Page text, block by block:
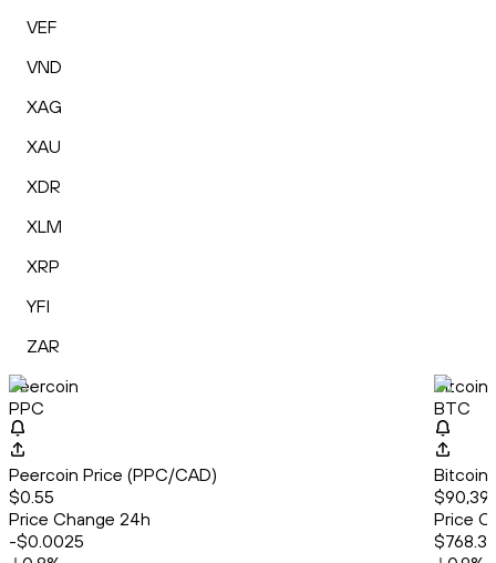
VEF
VND
XAG
XAU
XDR
XLM
XRP
YFI
ZAR
Peercoin
PPC
Peercoin Price (PPC/CAD)
$0.55
Price Change 24h
-$0.0025
Bitcoin
BTC
Bitcoin
Price